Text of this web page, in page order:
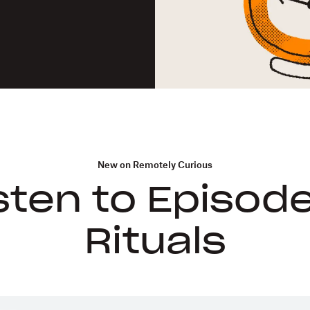
New on Remotely Curious
to
Rituals